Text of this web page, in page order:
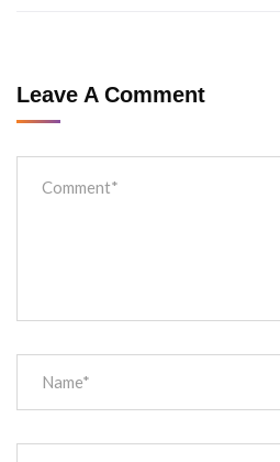
Leave A Comment